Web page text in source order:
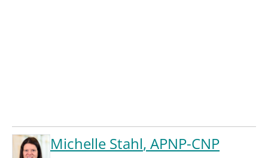
Michelle Stahl, APNP-CNP